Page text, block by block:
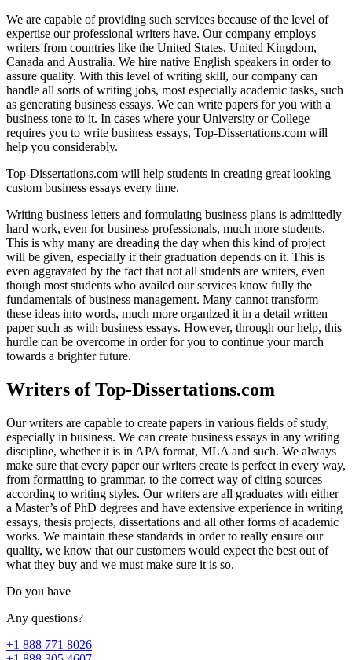
We are capable of providing such services because of the level of
expertise our professional writers have. Our company employs
writers from countries like the United States, United Kingdom,
Canada and Australia. We hire native English speakers in order to
assure quality. With this level of writing skill, our company can
handle all sorts of writing jobs, most especially academic tasks, such
as generating business essays. We can write papers for you with a
business tone to it. In cases where your University or College
requires you to write business essays, Top-Dissertations.com will
help you considerably.
Top-Dissertations.com will help students in creating great looking
custom business essays every time.
Writing business letters and formulating business plans is admittedly
hard work, even for business professionals, much more students.
This is why many are dreading the day when this kind of project
will be given, especially if their graduation depends on it. This is
even aggravated by the fact that not all students are writers, even
though most students who availed our services know fully the
fundamentals of business management. Many cannot transform
these ideas into words, much more organized it in a detail written
paper such as with business essays. However, through our help, this
hurdle can be overcome in order for you to continue your march
towards a brighter future.
Writers of Top-Dissertations.com
Our writers are capable to create papers in various fields of study,
especially in business. We can create business essays in any writing
discipline, whether it is in APA format, MLA and such. We always
make sure that every paper our writers create is perfect in every way,
from formatting to grammar, to the correct way of citing sources
according to writing styles. Our writers are all graduates with either
a Master’s of PhD degrees and have extensive experience in writing
essays, thesis projects, dissertations and all other forms of academic
works. We maintain these standards in order to really ensure our
quality, we know that our customers would expect the best out of
what they buy and we must make sure it is so.
Do you have
Any questions?
+1 888 771 8026